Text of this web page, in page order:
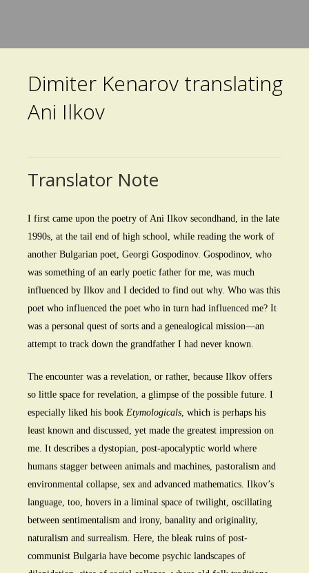
content
Dimiter Kenarov translating
Ani Ilkov
Translator Note
I first came upon the poetry of Ani Ilkov secondhand, in the late
1990s, at the tail end of high school, while reading the work of
another Bulgarian poet, Georgi Gospodinov. Gospodinov, who
was something of an early poetic father for me, was much
influenced by Ilkov and I decided to find out why. Who was this
poet who influenced the poet who in turn had influenced me? It
was a personal quest of sorts and a genealogical mission—an
attempt to track down the grandfather I had never known.
The encounter was a revelation, or rather, because Ilkov offers
so little space for revelation, a glimpse of the possible future. I
especially liked his book Etymologicals, which is perhaps his
least known and discussed, yet made the greatest impression on
me. It describes a dystopian, post-apocalyptic world where
humans stagger between animals and machines, pastoralism and
environmental collapse, sex and advanced mathematics. Ilkov’s
language, too, hovers in a liminal space of twilight, oscillating
between sentimentalism and irony, banality and originality,
naturalism and surrealism. Here, the bleak ruins of post-
communist Bulgaria have become psychic landscapes of